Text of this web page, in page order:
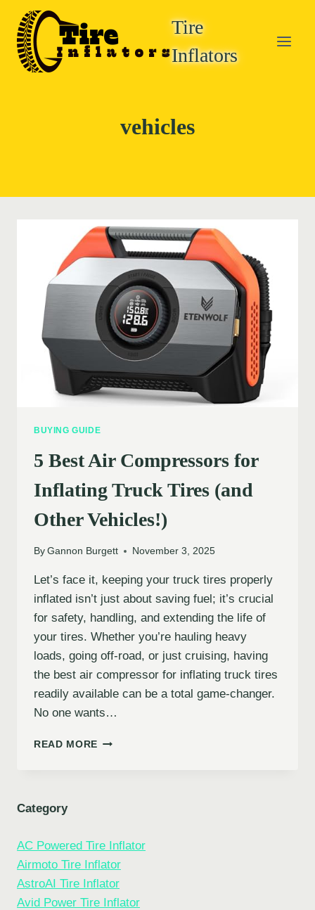
content
Tire
Inflators
vehicles
BUYING GUIDE
5 Best Air Compressors for
Inflating Truck Tires (and
Other Vehicles!)
By Gannon Burgett November 3, 2025
Let’s face it, keeping your truck tires properly
inflated isn’t just about saving fuel; it’s crucial
for safety, handling, and extending the life of
your tires. Whether you’re hauling heavy
loads, going off-road, or just cruising, having
the best air compressor for inflating truck tires
readily available can be a total game-changer.
No one wants…
READ MORE 5
TIRES
(AND
VEHICLES!)
Category
AC Powered Tire Inflator
Airmoto Tire Inflator
AstroAI Tire Inflator
Avid Power Tire Inflator